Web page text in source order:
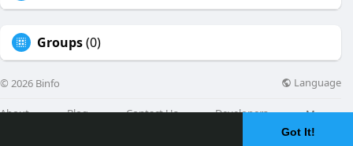
Got It!
Groups(0)
© 2026 Binfo Language
About Blog Contact Us Developers More